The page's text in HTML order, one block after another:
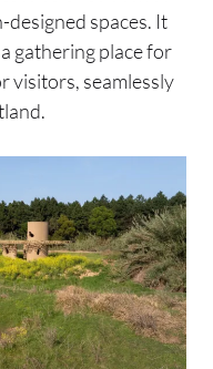
spaces. It
a gathering place for
visitors, seamlessly